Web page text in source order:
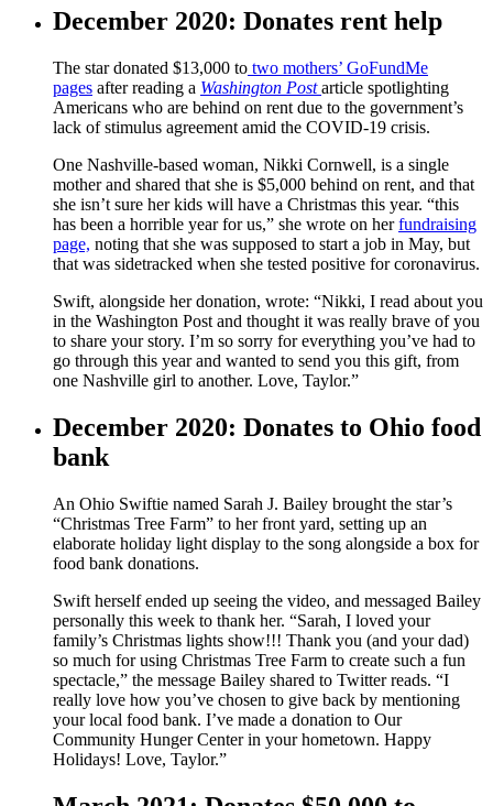
December 2020: Donates rent help
The star donated $13,000 to two mothers’ GoFundMe
pages after reading a Washington Postarticle spotlighting
Americans who are behind on rent due to the government’s
lack of stimulus agreement amid the COVID-19 crisis.
One Nashville-based woman, Nikki Cornwell, is a single
mother and shared that she is $5,000 behind on rent, and that
she isn’t sure her kids will have a Christmas this year. “this
has been a horrible year for us,” she wrote on herfundraising
page, noting that she was supposed to start a job in May, but
that was sidetracked when she tested positive for coronavirus.
Swift, alongside her donation, wrote: “Nikki, I read about you
in the Washington Post and thought it was really brave of you
to share your story. I’m so sorry for everything you’ve had to
go through this year and wanted to send you this gift, from
one Nashville girl to another. Love, Taylor.”
December 2020: Donates to Ohio food
bank
An Ohio Swiftie named Sarah J. Bailey brought the star’s
“Christmas Tree Farm” to her front yard, setting up an
elaborate holiday light display to the song alongside a box for
food bank donations.
Swift herself ended up seeing the video, and messaged Bailey
personally this week to thank her. “Sarah, I loved your
family’s Christmas lights show!!! Thank you (and your dad)
so much for using Christmas Tree Farm to create such a fun
spectacle,” the message Bailey shared to Twitter reads. “I
really love how you’ve chosen to give back by mentioning
your local food bank. I’ve made a donation to Our
Community Hunger Center in your hometown. Happy
Holidays! Love, Taylor.”